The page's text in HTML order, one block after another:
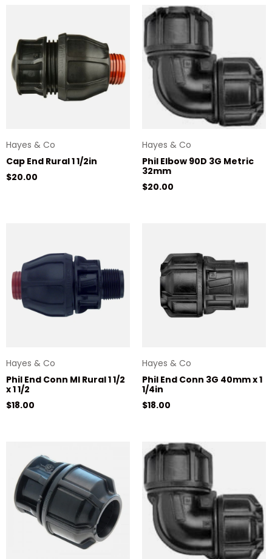
Hayes & Co
Cap End Rural 1 1/2in
Regular price
$20.00
Hayes & Co
Phil Elbow 90D 3G Metric
32mm
Regular price
$20.00
Hayes & Co
Phil End Conn MI Rural 1 1/2
x 1 1/2
Regular price
$18.00
Hayes & Co
Phil End Conn 3G 40mm x 1
1/4in
Regular price
$18.00